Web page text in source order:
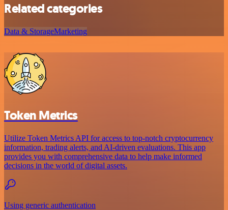
Related categories
Data & StorageMarketing
Token Metrics
Utilize Token Metrics API for access to top-notch cryptocurrency
information, trading alerts, and AI-driven evaluations. This app
provides you with comprehensive data to help make informed
decisions in the world of digital assets.
Using generic authentication